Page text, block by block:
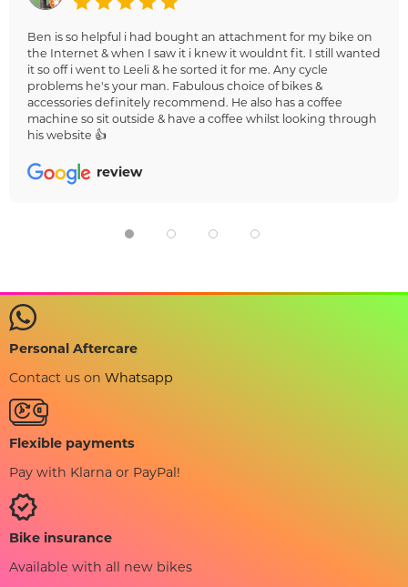
Ben is so helpful i had bought an attachment for my bike on
the Internet & when I saw it i knew it wouldnt fit. I still wanted
it so off i went to Leeli & he sorted it for me. Any cycle
problems he's your man. Fabulous choice of bikes &
accessories definitely recommend. He also has a coffee
machine so sit outside & have a coffee whilst looking through
his website 👍
review
Personal Aftercare
Contact us on Whatsapp
Flexible payments
Pay with Klarna or PayPal!
Bike insurance
Available with all new bikes